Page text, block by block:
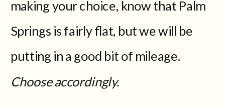
making your choice, know that Palm
Springs is fairly flat, but we will be
putting in a good bit of mileage.
Choose accordingly.